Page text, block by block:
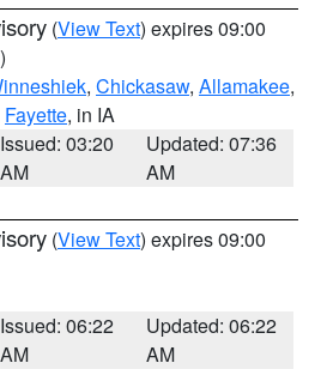
(View Text) expires 09:00
, Chickasaw, Allamakee,
Fayette, in IA
Issued: 03:20
AM
Updated: 07:36
AM
(View Text) expires 09:00
Issued: 06:22
AM
Updated: 06:22
AM